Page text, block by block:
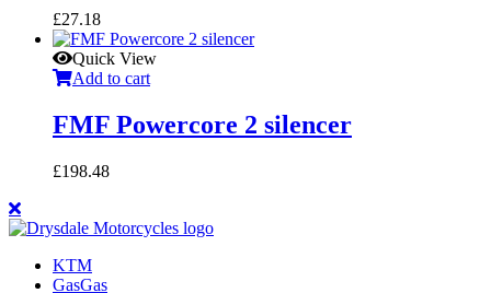
£27.18
Quick View
Add to cart
FMF Powercore 2 silencer
£198.48
KTM
GasGas